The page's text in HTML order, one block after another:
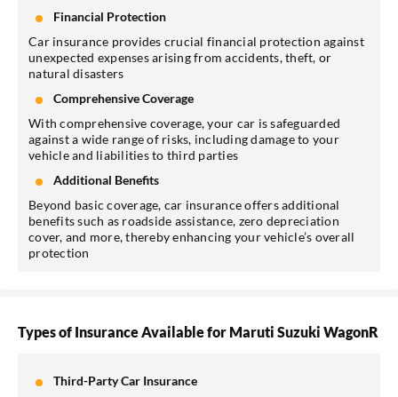
Financial Protection
Car insurance provides crucial financial protection against
unexpected expenses arising from accidents, theft, or
natural disasters
Comprehensive Coverage
With comprehensive coverage, your car is safeguarded
against a wide range of risks, including damage to your
vehicle and liabilities to third parties
Additional Benefits
Beyond basic coverage, car insurance offers additional
benefits such as roadside assistance, zero depreciation
cover, and more, thereby enhancing your vehicle’s overall
protection
Types of Insurance Available for Maruti Suzuki WagonR
Third-Party Car Insurance